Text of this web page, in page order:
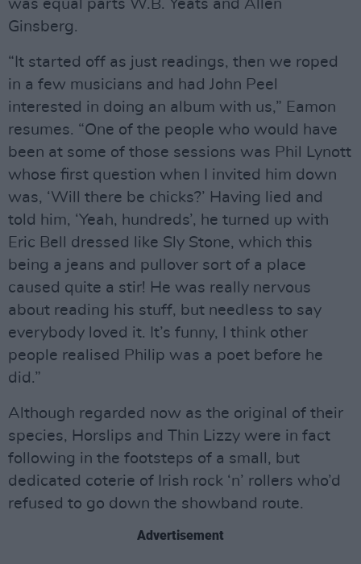
was equal parts W.B. Yeats and Allen
Ginsberg.
“It started off as just readings, then we roped
in a few musicians and had John Peel
interested in doing an album with us,” Eamon
resumes. “One of the people who would have
been at some of those sessions was Phil Lynott
whose first question when I invited him down
was, ‘Will there be chicks?’ Having lied and
told him, ‘Yeah, hundreds’, he turned up with
Eric Bell dressed like Sly Stone, which this
being a jeans and pullover sort of a place
caused quite a stir! He was really nervous
about reading his stuff, but needless to say
everybody loved it. It’s funny, I think other
people realised Philip was a poet before he
did.”
Although regarded now as the original of their
species, Horslips and Thin Lizzy were in fact
following in the footsteps of a small, but
dedicated coterie of Irish rock ‘n’ rollers who’d
refused to go down the showband route.
Advertisement